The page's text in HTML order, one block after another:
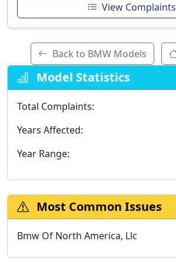
View Complaints
Back to BMW Models
Model Statistics
Total Complaints:
Years Affected:
Year Range:
Most Common Issues
Bmw Of North America, Llc